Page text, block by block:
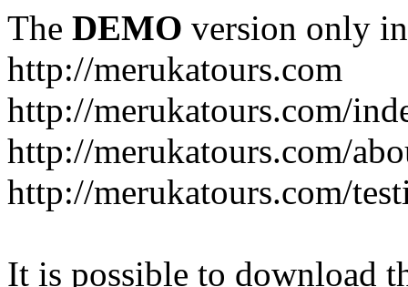
The DEMO version only
http://merukatours.com
http://merukatours.com/
http://merukatours.com/
http://merukatours.com/
It is possible to download